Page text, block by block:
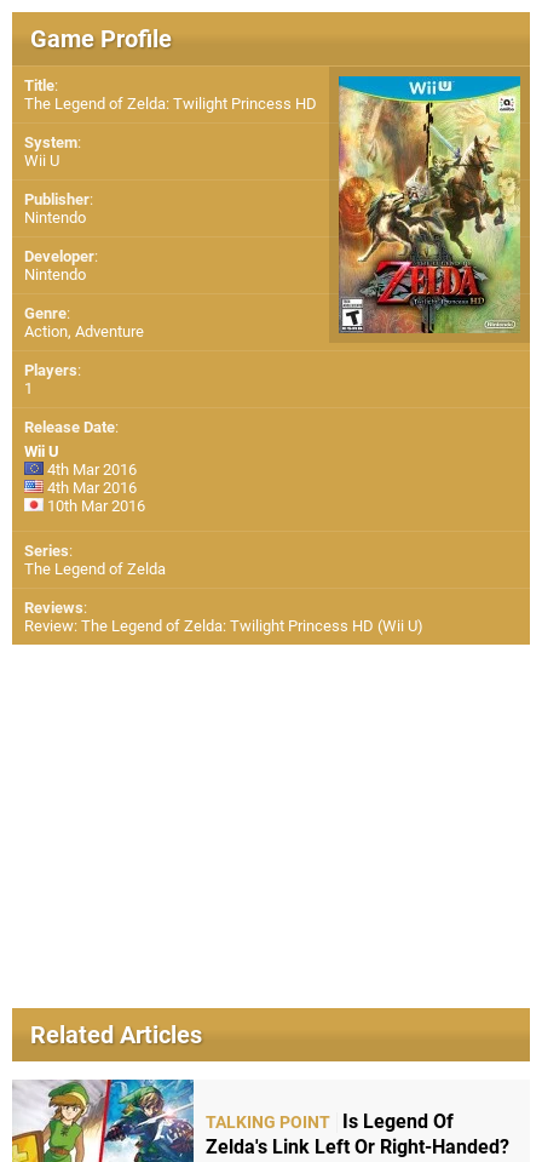
Game Profile
Title:
The Legend of Zelda: Twilight Princess HD
System:
Wii U
Publisher:
Nintendo
Developer:
Nintendo
Genre:
Action, Adventure
Players:
1
Release Date:
Wii U
4th Mar 2016
4th Mar 2016
10th Mar 2016
Series:
The Legend of Zelda
Reviews:
Review: The Legend of Zelda: Twilight Princess HD (Wii U)
Related Articles
TALKING POINT
Is Legend Of
Zelda's Link Left Or Right-Handed?